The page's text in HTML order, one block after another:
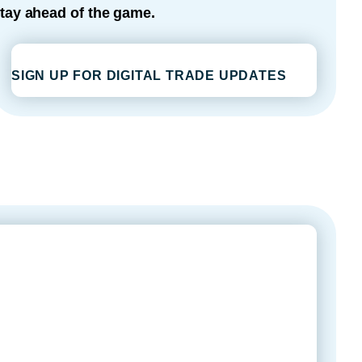
ahead of the game.
SIGN UP FOR DIGITAL TRADE UPDATES